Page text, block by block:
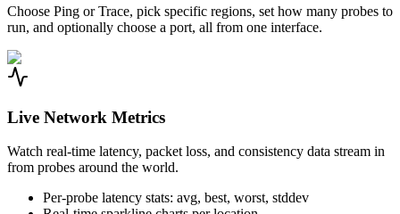
Choose Ping or Trace, pick specific regions, set how many probes to
run, and optionally choose a port, all from one interface.
Live Network Metrics
Watch real-time latency, packet loss, and consistency data stream in
from probes around the world.
Per-probe latency stats: avg, best, worst, stddev